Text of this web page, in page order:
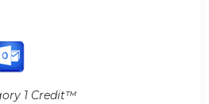
1 Credit™